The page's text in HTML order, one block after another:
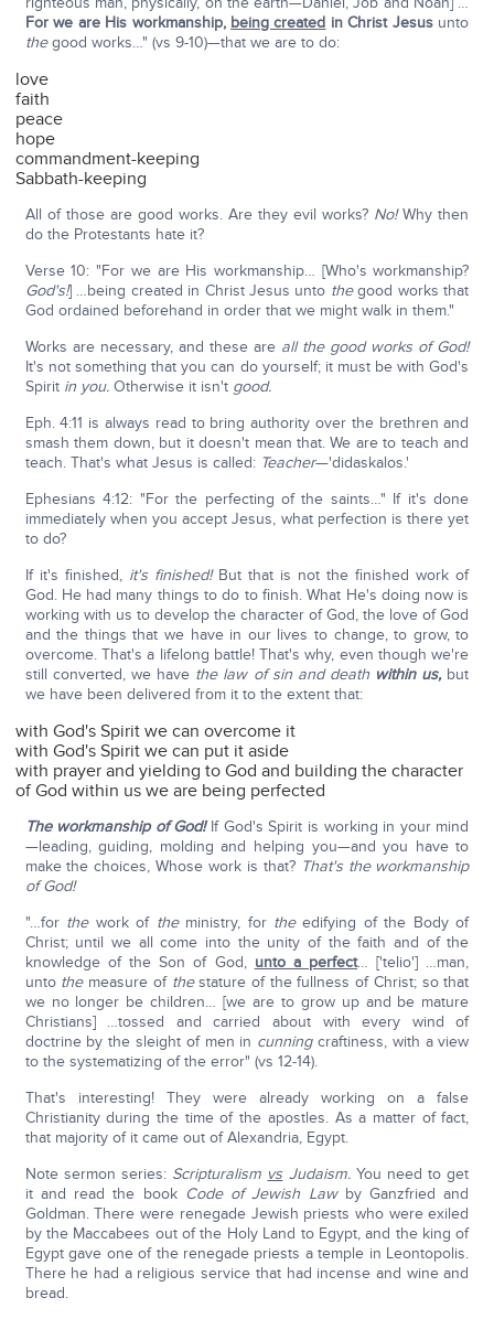
For we are His workmanship, being created in Christ Jesusunto
thegood works…" (vs 9-10)—that we are to do:
love
faith
peace
hope
commandment-keeping
Sabbath-keeping
All of those are good works. Are they evil works? No!Why then
do the Protestants hate it?
Verse 10: "For we are His workmanship… [Who's workmanship?
God's!] …being created in Christ Jesus unto thegood works that
God ordained beforehand in order that we might walk in them."
Works are necessary, and these are all the good works of God!
It's not something that you can do yourself; it must be with God's
Spirit in you.Otherwise it isn't good.
Eph. 4:11 is always read to bring authority over the brethren and
smash them down, but it doesn't mean that. We are to teach and
teach. That's what Jesus is called: Teacher—'didaskalos.'
Ephesians 4:12: "For the perfecting of the saints…" If it's done
immediately when you accept Jesus, what perfection is there yet
to do?
If it's finished, it's finished!But that is not the finished work of
God. He had many things to do to finish. What He's doing now is
working with us to develop the character of God, the love of God
and the things that we have in our lives to change, to grow, to
overcome. That's a lifelong battle! That's why, even though we're
still converted, we have the law of sin and death within us,but
we have been delivered from it to the extent that:
with God's Spirit we can overcome it
with God's Spirit we can put it aside
with prayer and yielding to God and building the character
of God within us we are being perfected
The workmanship of God!If God's Spirit is working in your mind
—leading, guiding, molding and helping you—and you have to
make the choices, Whose work is that? That's the workmanship
of God!
"…for thework of theministry, for theedifying of the Body of
Christ; until we all come into the unity of the faith and of the
knowledge of the Son of God, unto a perfect… ['telio'] …man,
unto themeasure of thestature of the fullness of Christ; so that
we no longer be children… [we are to grow up and be mature
Christians] …tossed and carried about with every wind of
doctrine by the sleight of men in cunningcraftiness, with a view
to the systematizing of the error" (vs 12-14).
That's interesting! They were already working on a false
Christianity during the time of the apostles. As a matter of fact,
that majority of it came out of Alexandria, Egypt.
Note sermon series: Scripturalism vs Judaism. You need to get
it and read the book Code of Jewish Lawby Ganzfried and
Goldman. There were renegade Jewish priests who were exiled
by the Maccabees out of the Holy Land to Egypt, and the king of
Egypt gave one of the renegade priests a temple in Leontopolis.
There he had a religious service that had incense and wine and
bread.